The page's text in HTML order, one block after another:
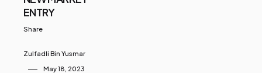
ENTRY
Share
Zulfadli Bin Yusmar
May 18, 2023